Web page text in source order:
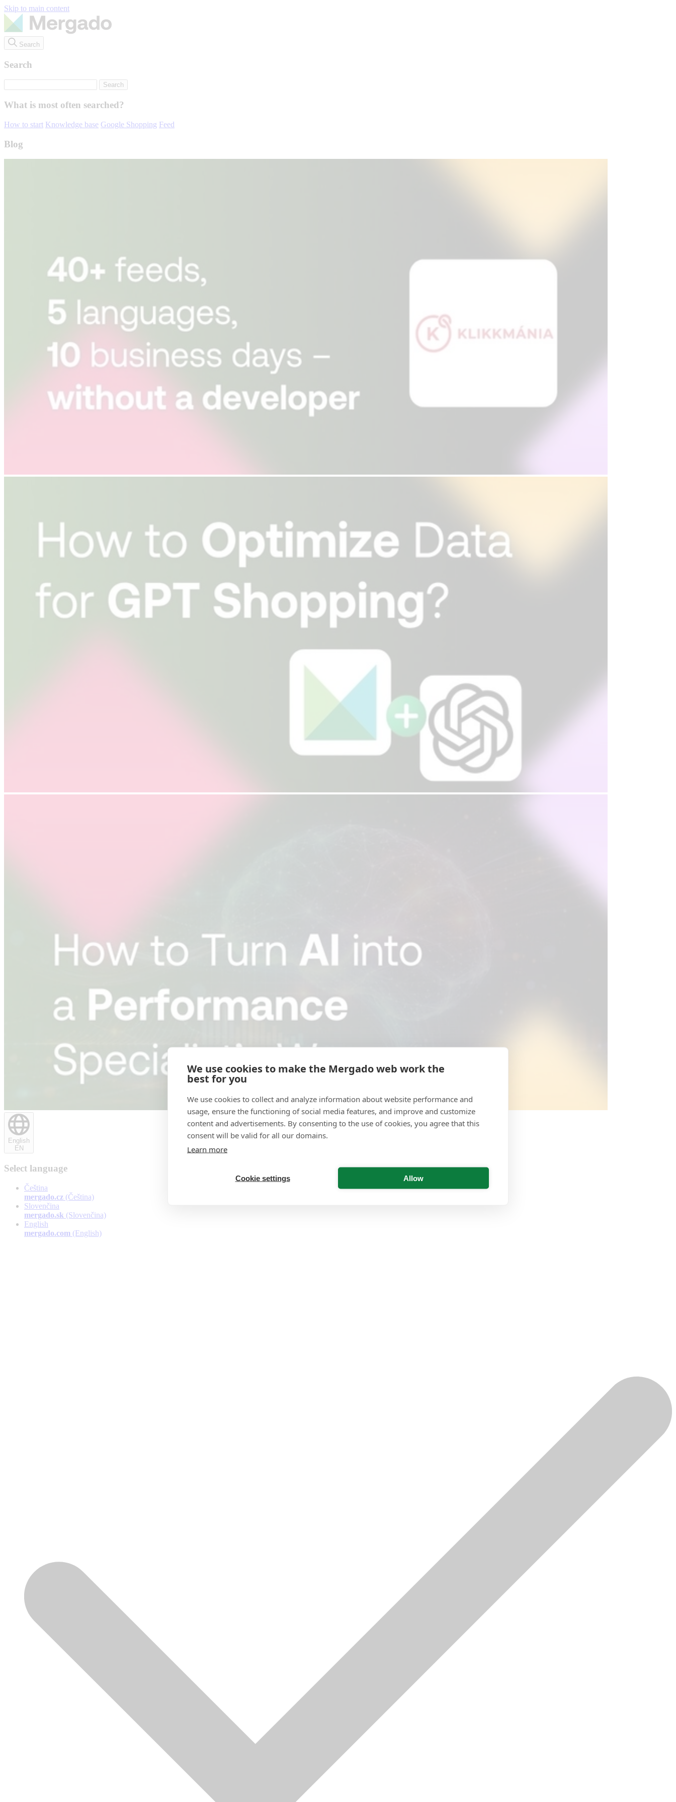
Skip to main content
Search
Search
What is most often searched?
How to start Knowledge base Google Shopping Feed
Blog
English
EN
Select language
Čeština
mergado.cz (Čeština)
Slovenčina
mergado.sk (Slovenčina)
English
mergado.com (English)
We use cookies to make the Mergado web work the
best for you
We use cookies to collect and analyze information about website performance and
usage, ensure the functioning of social media features, and improve and customize
content and advertisements. By consenting to the use of cookies, you agree that this
consent will be valid for all our domains.
Learn more
Cookie settings Allow